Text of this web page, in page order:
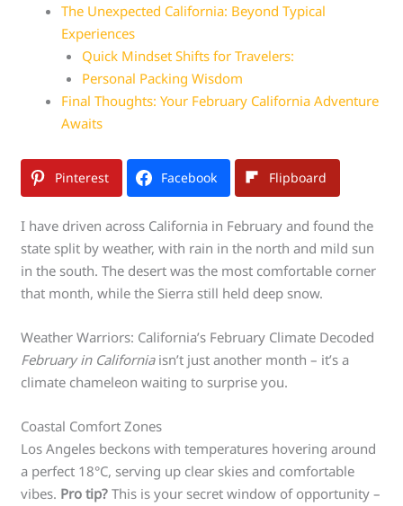
The Unexpected California: Beyond Typical
Experiences
Quick Mindset Shifts for Travelers:
Personal Packing Wisdom
Final Thoughts: Your February California Adventure
Awaits
Pinterest Facebook Flipboard
I have driven across California in February and found the
state split by weather, with rain in the north and mild sun
in the south. The desert was the most comfortable corner
that month, while the Sierra still held deep snow.
Weather Warriors: California’s February Climate Decoded
February in Californiaisn’t just another month – it’s a
climate chameleon waiting to surprise you.
Coastal Comfort Zones
Los Angeles beckons with temperatures hovering around
a perfect 18°C, serving up clear skies and comfortable
vibes. Pro tip? This is your secret window of opportunity –